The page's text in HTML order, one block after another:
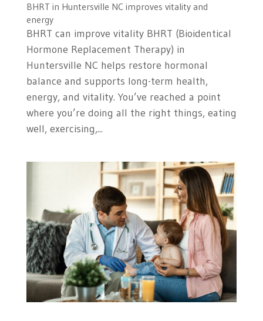
BHRT in Huntersville NC improves vitality and
energy
BHRT can improve vitality BHRT (Bioidentical
Hormone Replacement Therapy) in
Huntersville NC helps restore hormonal
balance and supports long-term health,
energy, and vitality. You’ve reached a point
where you’re doing all the right things, eating
well, exercising,...